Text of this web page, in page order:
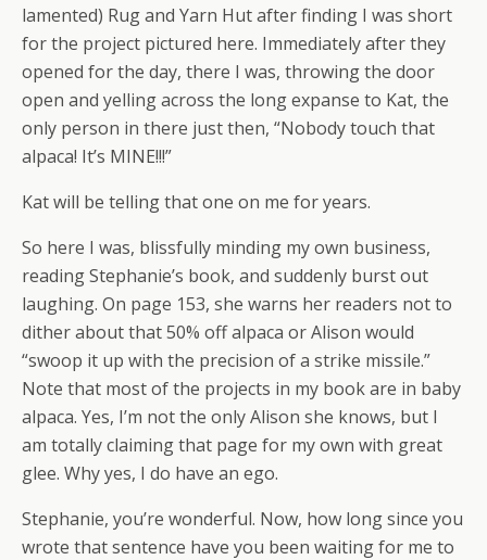
lamented) Rug and Yarn Hut after finding I was short
for the project pictured here. Immediately after they
opened for the day, there I was, throwing the door
open and yelling across the long expanse to Kat, the
only person in there just then, “Nobody touch that
alpaca! It’s MINE!!!”
Kat will be telling that one on me for years.
So here I was, blissfully minding my own business,
reading Stephanie’s book, and suddenly burst out
laughing. On page 153, she warns her readers not to
dither about that 50% off alpaca or Alison would
“swoop it up with the precision of a strike missile.”
Note that most of the projects in my book are in baby
alpaca. Yes, I’m not the only Alison she knows, but I
am totally claiming that page for my own with great
glee. Why yes, I do have an ego.
Stephanie, you’re wonderful. Now, how long since you
wrote that sentence have you been waiting for me to